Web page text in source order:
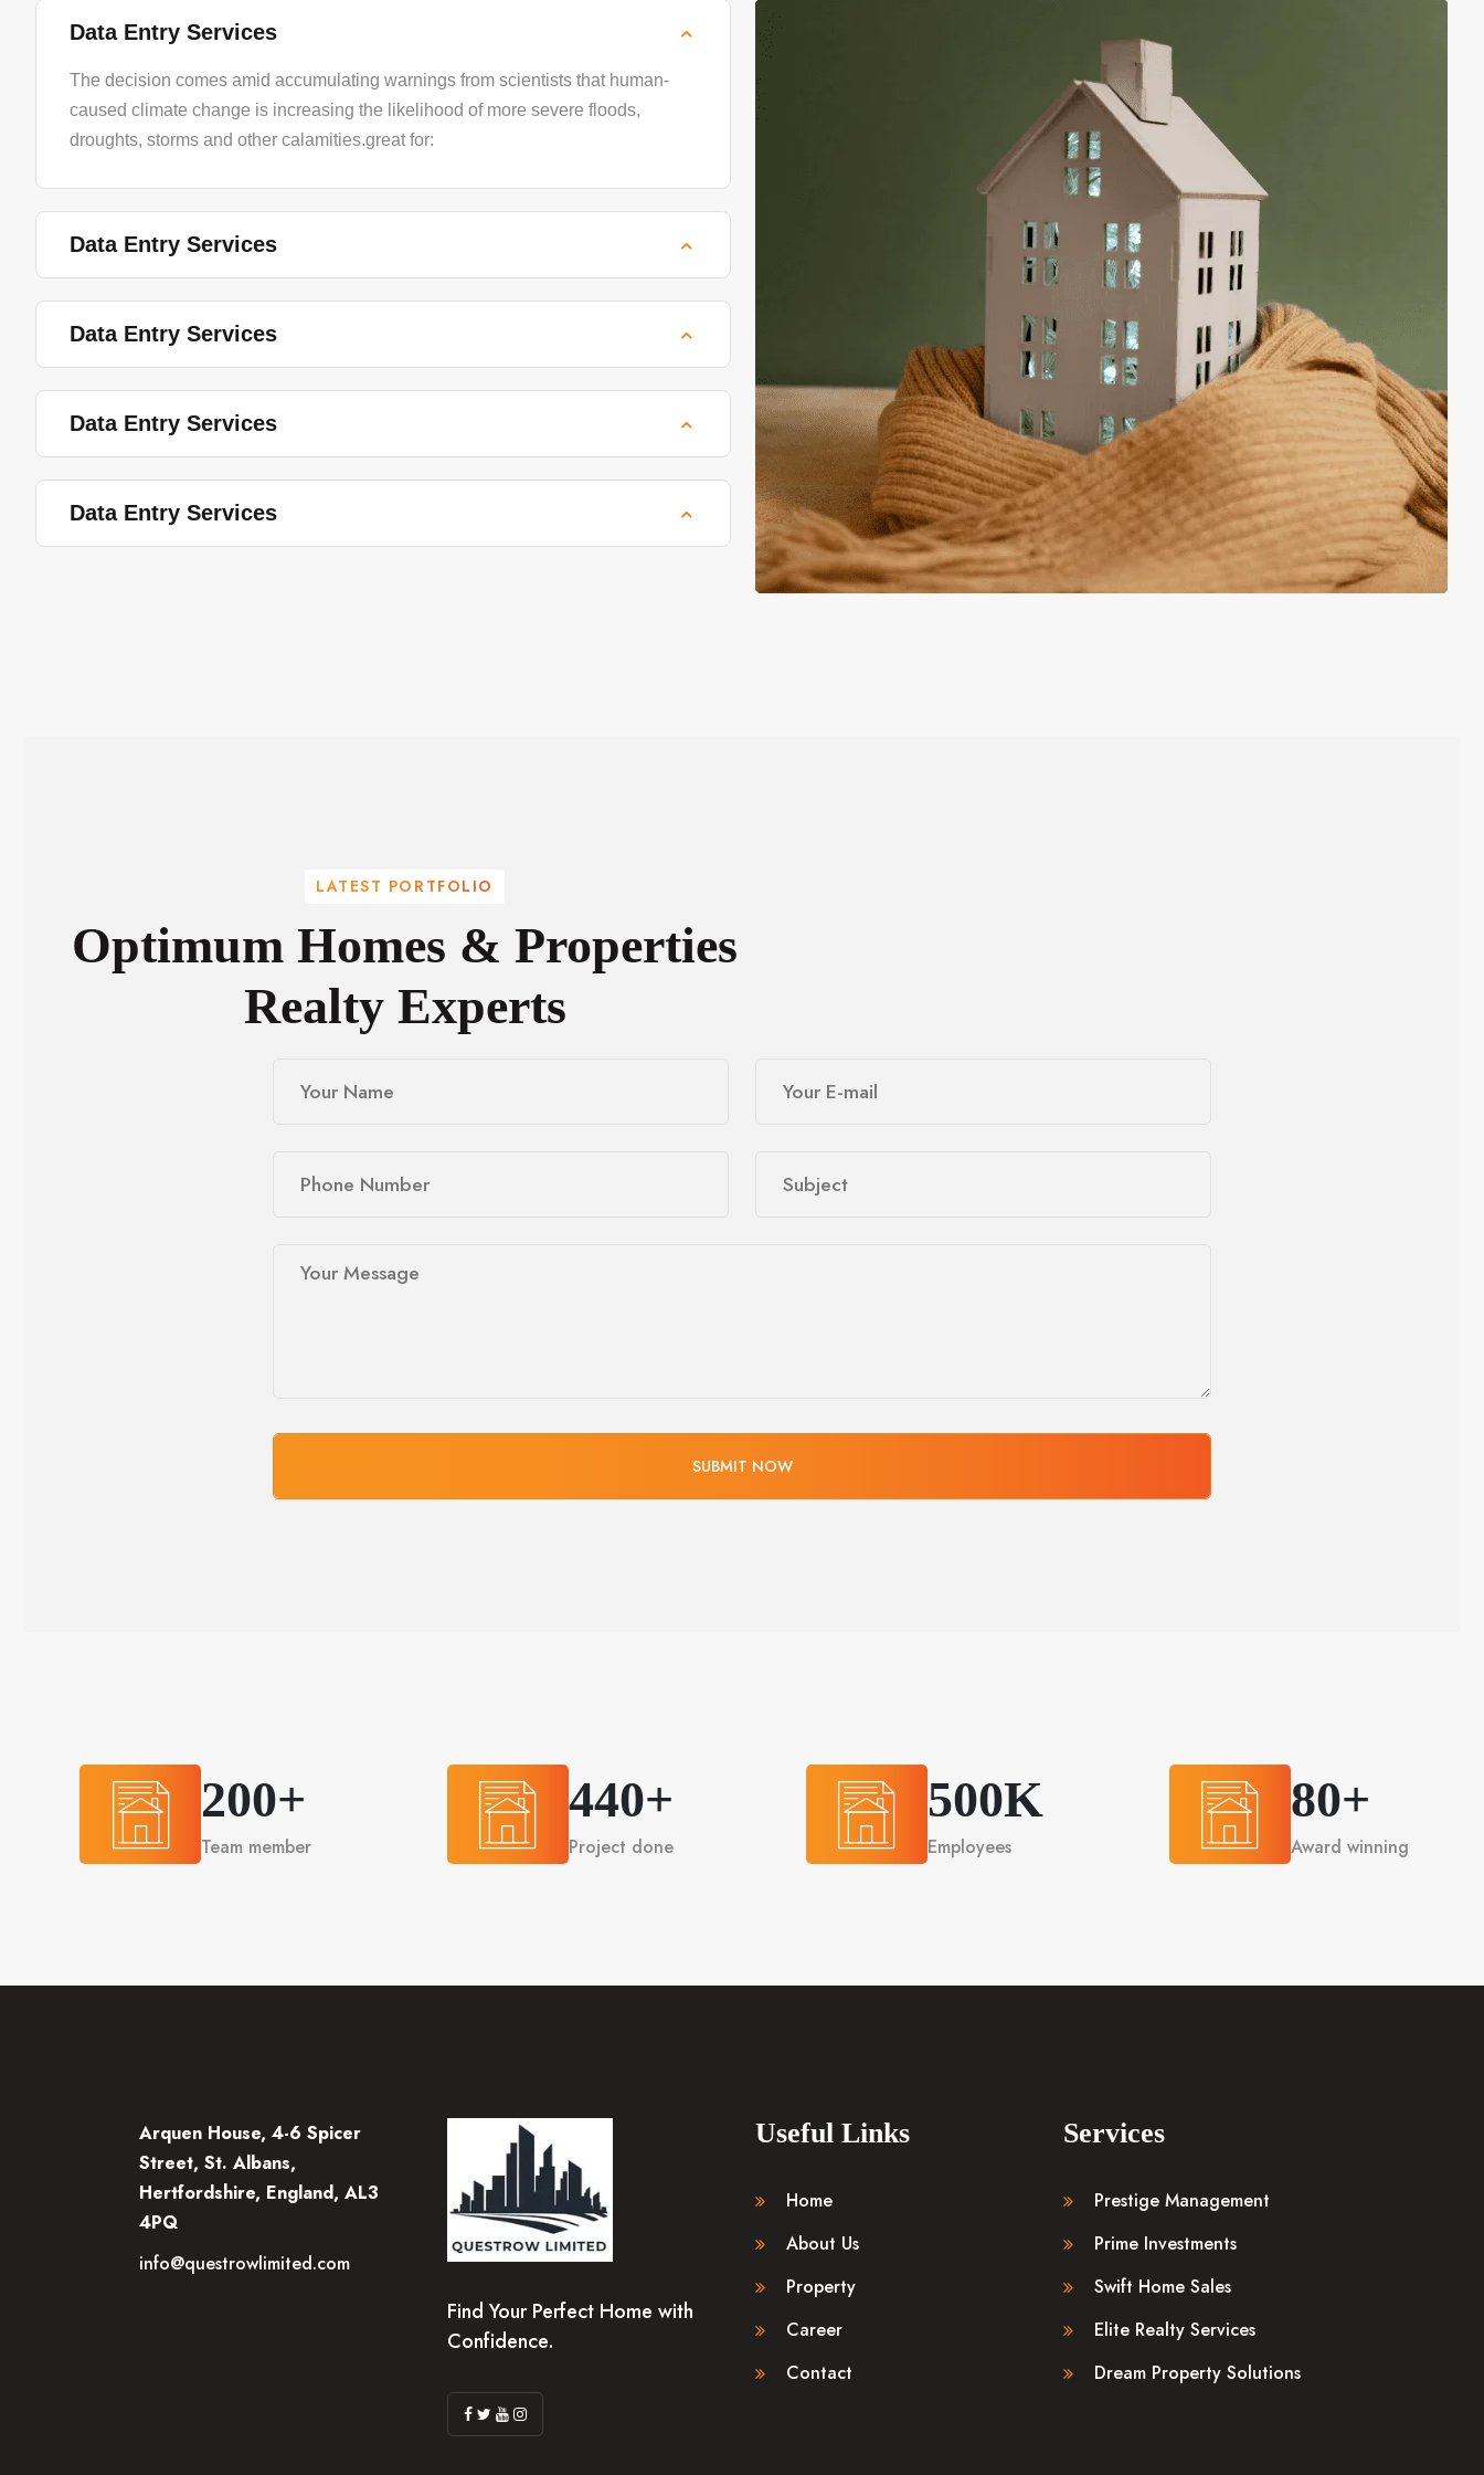
Data Entry Services
The decision comes amid accumulating warnings from scientists that human-
caused climate change is increasing the likelihood of more severe floods,
droughts, storms and other calamities.great for:
Data Entry Services
Data Entry Services
Data Entry Services
Data Entry Services
LATEST PORTFOLIO
Optimum Homes & Properties
Realty Experts
SUBMIT NOW
200+
Team member
440+
Project done
500K
Employees
80+
Award winning
Arquen House, 4-6 Spicer
Street, St. Albans,
Hertfordshire, England, AL3
4PQ
info@questrowlimited.com
Find Your Perfect Home with
Confidence.
Useful Links
Home
About Us
Property
Career
Contact
Services
Prestige Management
Prime Investments
Swift Home Sales
Elite Realty Services
Dream Property Solutions